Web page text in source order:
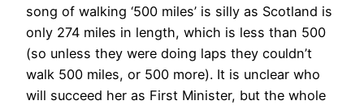
song of walking ‘500 miles’ is silly as Scotland is
only 274 miles in length, which is less than 500
(so unless they were doing laps they couldn’t
walk 500 miles, or 500 more). It is unclear who
will succeed her as First Minister, but the whole